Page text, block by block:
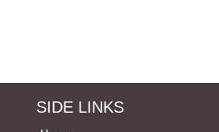
SIDE LINKS